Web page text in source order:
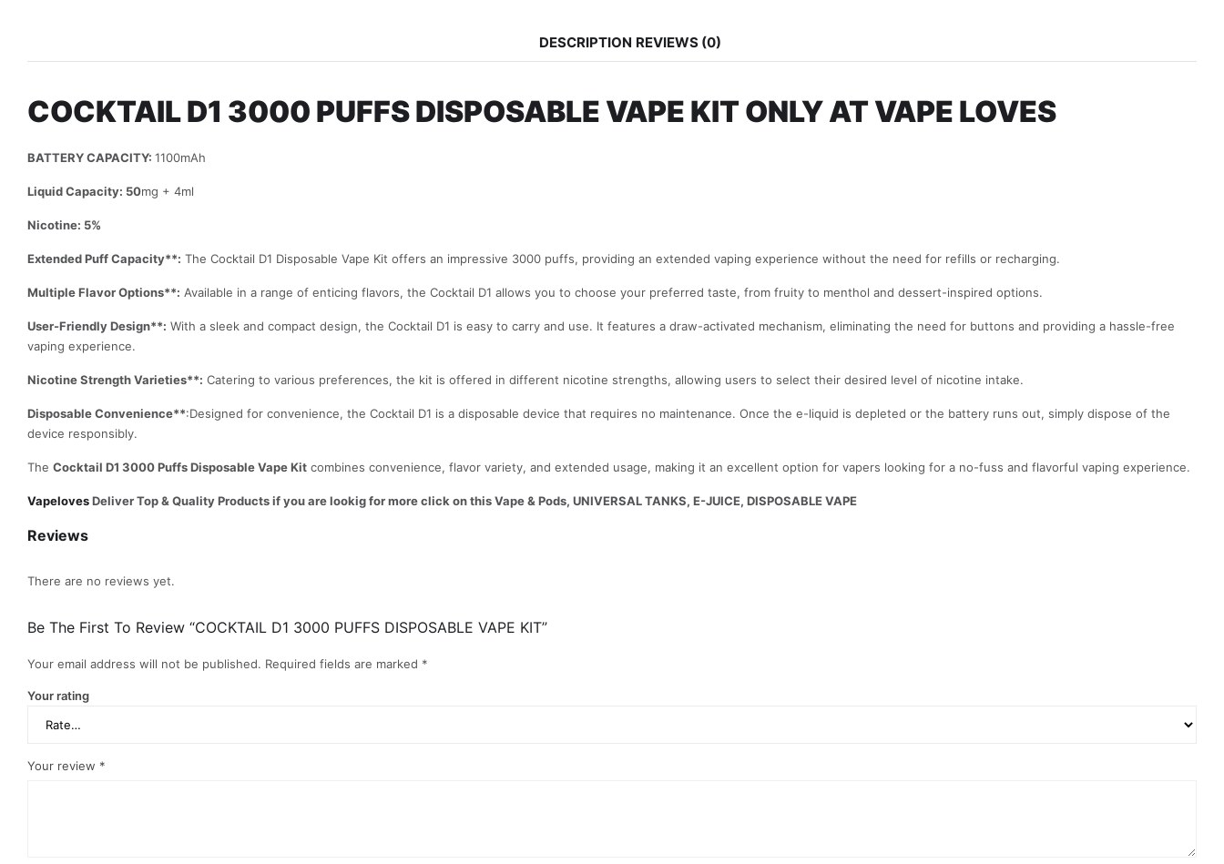
DESCRIPTION REVIEWS (0)
COCKTAIL D1 3000 PUFFS DISPOSABLE VAPE KIT ONLY AT VAPE LOVES
BATTERY CAPACITY: 1100mAh
Liquid Capacity: 50mg + 4ml
Nicotine: 5%
Extended Puff Capacity**: The Cocktail D1 Disposable Vape Kit offers an impressive 3000 puffs, providing an extended vaping experience without the need for refills or recharging.
Multiple Flavor Options**: Available in a range of enticing flavors, the Cocktail D1 allows you to choose your preferred taste, from fruity to menthol and dessert-inspired options.
User-Friendly Design**: With a sleek and compact design, the Cocktail D1 is easy to carry and use. It features a draw-activated mechanism, eliminating the need for buttons and providing a hassle-free
vaping experience.
Nicotine Strength Varieties**: Catering to various preferences, the kit is offered in different nicotine strengths, allowing users to select their desired level of nicotine intake.
Disposable Convenience**:Designed for convenience, the Cocktail D1 is a disposable device that requires no maintenance. Once the e-liquid is depleted or the battery runs out, simply dispose of the
device responsibly.
The Cocktail D1 3000 Puffs Disposable Vape Kit combines convenience, flavor variety, and extended usage, making it an excellent option for vapers looking for a no-fuss and flavorful vaping experience.
VapelovesDeliver Top & Quality Products if you are lookig for more click on this Vape & Pods, UNIVERSAL TANKS, E-JUICE, DISPOSABLE VAPE
Reviews
There are no reviews yet.
Be The First To Review “COCKTAIL D1 3000 PUFFS DISPOSABLE VAPE KIT”
Your email address will not be published. Required fields are marked *
Your rating
Your review *